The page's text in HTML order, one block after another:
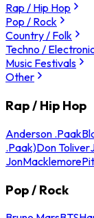
Rap / Hip Hop
Pop / Rock
Country / Folk
Techno /
Music Festivals
Other
Rap / Hip Hop
Anderson .Paak
.Paak)Don Toliver
JonMacklemore
Pop / Rock